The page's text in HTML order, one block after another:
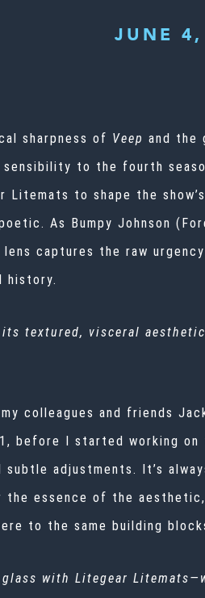
JUNE
sharpness of Veep and the
to the fourth
Litemats to shape the
As Bumpy Johnson
captures the raw
history.
textured, visceral
colleagues and friends
before I started working on
adjustments. It’s
the essence of the
to the same building
glass with Litegear